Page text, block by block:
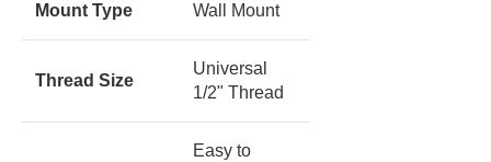
Mount Type Wall Mount
Thread Size
Universal
1/2" Thread
Easy to